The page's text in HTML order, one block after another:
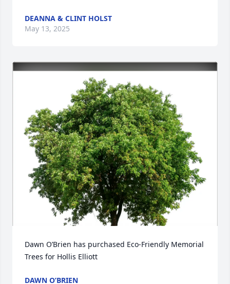
DEANNA & CLINT HOLST
May 13, 2025
Dawn O’Brien has purchased Eco-Friendly Memorial
Trees for Hollis Elliott
DAWN O’BRIEN